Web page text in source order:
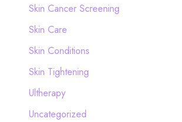
Skin Cancer Screening
Skin Care
Skin Conditions
Skin Tightening
Ultherapy
Uncategorized